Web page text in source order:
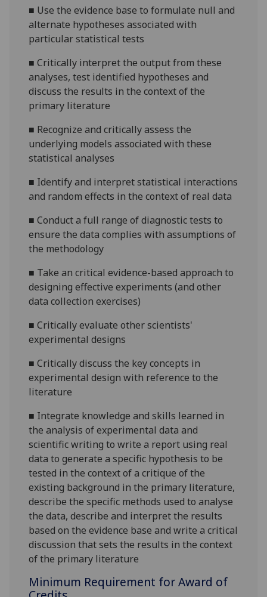
■ Use the evidence base to formulate null and
alternate hypotheses associated with
particular statistical tests
■Critically interpret the output from these
analyses, test identified hypotheses and
discuss the results in the context of the
primary literature
■ Recognize and critically assess the
underlying models associated with these
statistical analyses
■ Identify and interpret statistical interactions
and random effects in the context of real data
■Conduct a full range of diagnostic tests to
ensure the data complies with assumptions of
the methodology
■ Takean critical evidence-based approach to
designing effective experiments (and other
data collection exercises)
■Critically evaluate other scientists'
experimental designs
■Critically discuss the key concepts in
experimental design with reference to the
literature
■ Integrate knowledge and skills learned in
the analysis of experimental data and
scientific writing to write a report using real
data to generate a specific hypothesis to be
tested in the context of a critique of the
existing background in the primary literature,
describe the specific methods used to analyse
the data, describe and interpret the results
based on the evidence base and write a critical
discussion that sets the results in the context
of the primary literature
Minimum Requirement for Award of